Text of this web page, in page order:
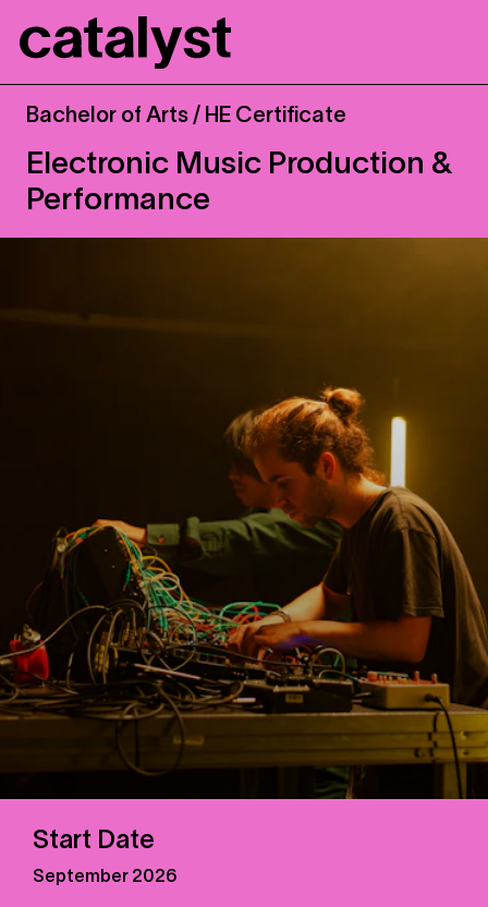
Catalyst
Bachelor of Arts / HE Certificate
Electronic Music Production &
Performance
Start Date
September 2026